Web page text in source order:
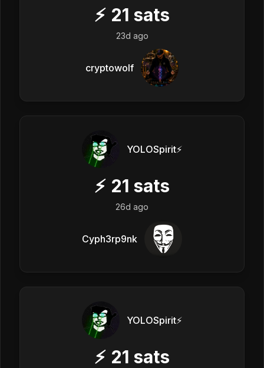
⚡ 21 sats
23d ago
cryptowolf
YOLOSpirit⚡️
⚡ 21 sats
26d ago
Cyph3rp9nk
YOLOSpirit⚡️
⚡ 21 sats